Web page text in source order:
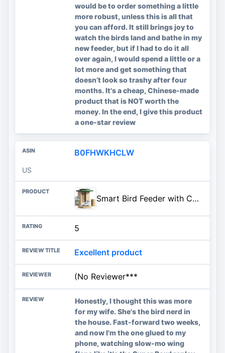
would be to order something a little
more robust, unless this is all that
you can afford. It still brings joy to
watch the birds land and bathe in my
new feeder, but if I had to do it all
over again, I would spend a little or a
lot more and get something that
doesn’t look so trashy after four
months. It's a cheap, Chinese-made
product that is NOT worth the
money. In the end, I give this product
a one-star review
B0FHWKHCLW
US
Smart Bird Feeder with Camera Solar Powered, Night Insight & Slow-Motion Video for Outdoors & Backyard Birds Watching, AI Identify 6000+ Species by Subscription, Wood | Fir Wood, Live Stream, Night Insight, 1080P, AI Bird Identify 6000+ Species, Gift for Bird Lovers, AI By Subscription
5
Excellent product
(No Reviewer***
Honestly, I thought this was more
for my wife. She's the bird nerd in
the house. Fast-forward two weeks,
and now I'm the one glued to my
phone, watching slow-mo wing